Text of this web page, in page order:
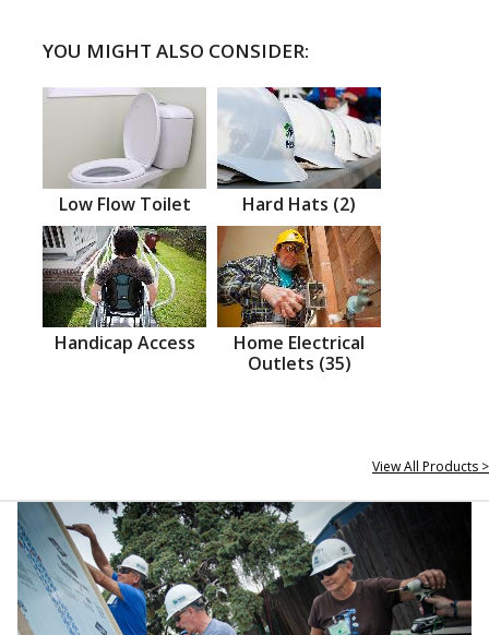
YOU MIGHT ALSO CONSIDER:
Low Flow Toilet Hard Hats (2)
Handicap Access
Home Electrical
Outlets (35)
View All Products >